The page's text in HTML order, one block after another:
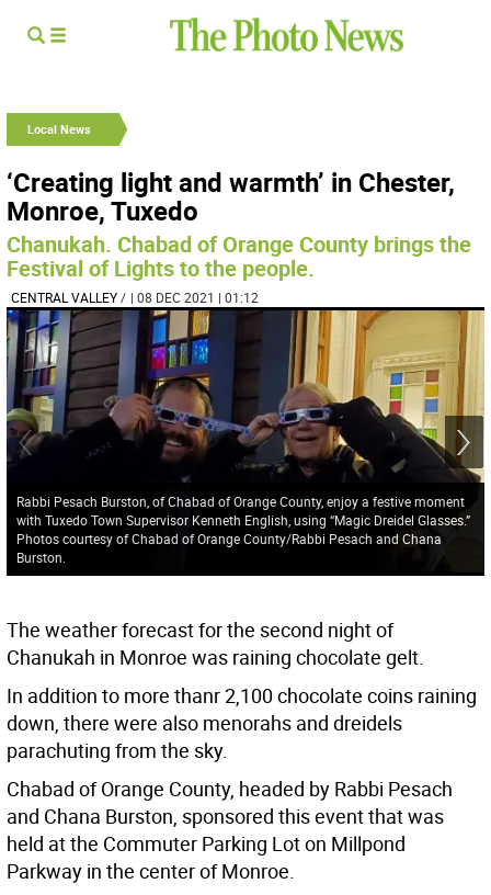
Local News
‘Creating light and warmth’ in Chester,
Monroe, Tuxedo
Chanukah. Chabad of Orange County brings the
Festival of Lights to the people.
CENTRAL VALLEY/ | 08 DEC 2021 | 01:12
Rabbi Pesach Burston, of Chabad of Orange County, enjoy a festive moment
with Tuxedo Town Supervisor Kenneth English, using “Magic Dreidel Glasses.”
Photos courtesy of Chabad of Orange County/Rabbi Pesach and Chana
Burston.
The weather forecast for the second night of
Chanukah in Monroe was raining chocolate gelt.
In addition to more thanr 2,100 chocolate coins raining
down, there were also menorahs and dreidels
parachuting from the sky.
Chabad of Orange County, headed by Rabbi Pesach
and Chana Burston, sponsored this event that was
held at the Commuter Parking Lot on Millpond
Parkway in the center of Monroe.